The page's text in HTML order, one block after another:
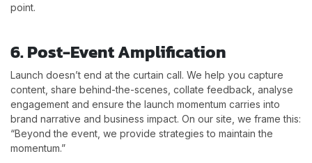
point.
6. Post-Event Amplification
Launch doesn’t end at the curtain call. We help you capture
content, share behind-the-scenes, collate feedback, analyse
engagement and ensure the launch momentum carries into
brand narrative and business impact. On our site, we frame this:
“Beyond the event, we provide strategies to maintain the
momentum.”